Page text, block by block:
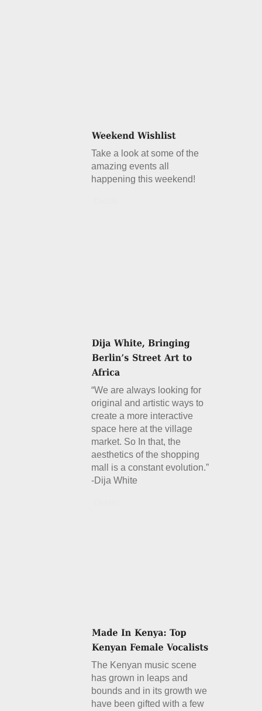
Take a look at some of the
amazing events all
happening this weekend!
“We are always looking for
original and artistic ways to
create a more interactive
space here at the village
market. So In that, the
aesthetics of the shopping
mall is a constant evolution.”
-Dija White
The Kenyan music scene
has grown in leaps and
bounds and in its growth we
have been gifted with a few